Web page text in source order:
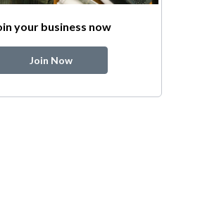
your business now
Join Now